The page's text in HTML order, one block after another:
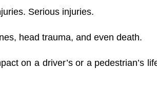
Serious injuries.
head trauma, and even death.
on a driver’s or a pedestrian’s